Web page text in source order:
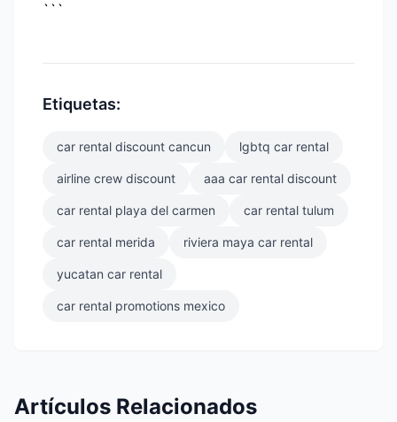
```
Etiquetas:
car rental discount cancun lgbtq car rental
airline crew discount aaa car rental discount
car rental playa del carmen car rental tulum
car rental merida riviera maya car rental
yucatan car rental
car rental promotions mexico
Artículos Relacionados